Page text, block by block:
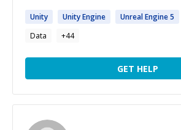
Unity UnityEngine Unreal Engine5
Data
+44
GET HELP